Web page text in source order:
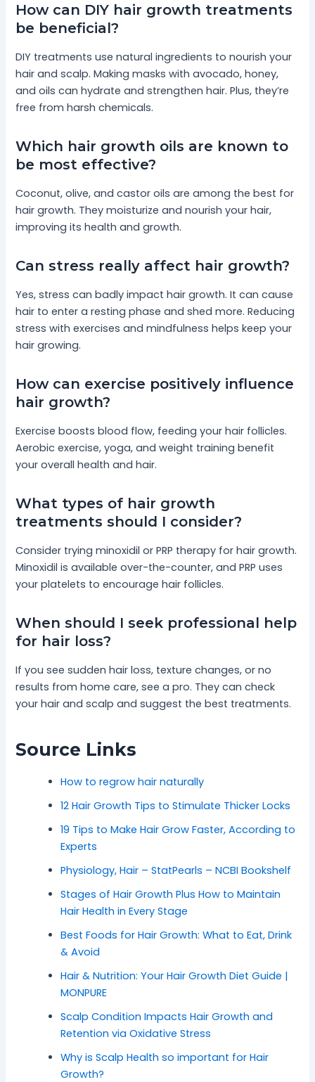
How can DIY hair growth treatments
be beneficial?
DIY treatments use natural ingredients to nourish your
hair and scalp. Making masks with avocado, honey,
and oils can hydrate and strengthen hair. Plus, they’re
free from harsh chemicals.
Which hair growth oils are known to
be most effective?
Coconut, olive, and castor oils are among the best for
hair growth. They moisturize and nourish your hair,
improving its health and growth.
Can stress really affect hair growth?
Yes, stress can badly impact hair growth. It can cause
hair to enter a resting phase and shed more. Reducing
stress with exercises and mindfulness helps keep your
hair growing.
How can exercise positively influence
hair growth?
Exercise boosts blood flow, feeding your hair follicles.
Aerobic exercise, yoga, and weight training benefit
your overall health and hair.
What types of hair growth
treatments should I consider?
Consider trying minoxidil or PRP therapy for hair growth.
Minoxidil is available over-the-counter, and PRP uses
your platelets to encourage hair follicles.
When should I seek professional help
for hair loss?
If you see sudden hair loss, texture changes, or no
results from home care, see a pro. They can check
your hair and scalp and suggest the best treatments.
Source Links
How to regrow hair naturally
12 Hair Growth Tips to Stimulate Thicker Locks
19 Tips to Make Hair Grow Faster, According to
Experts
Physiology, Hair – StatPearls – NCBI Bookshelf
Stages of Hair Growth Plus How to Maintain
Hair Health in Every Stage
Best Foods for Hair Growth: What to Eat, Drink
& Avoid
Hair & Nutrition: Your Hair Growth Diet Guide |
MONPURE
Scalp Condition Impacts Hair Growth and
Retention via Oxidative Stress
Why is Scalp Health so important for Hair
Growth?